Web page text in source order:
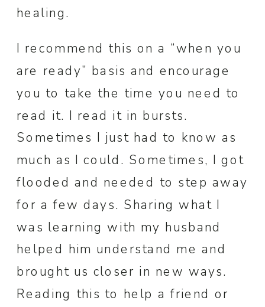
healing.
I recommend this on a “when you
are ready” basis and encourage
you to take the time you need to
read it. I read it in bursts.
Sometimes I just had to know as
much as I could. Sometimes, I got
flooded and needed to step away
for a few days. Sharing what I
was learning with my husband
helped him understand me and
brought us closer in new ways.
Reading this to help a friend or